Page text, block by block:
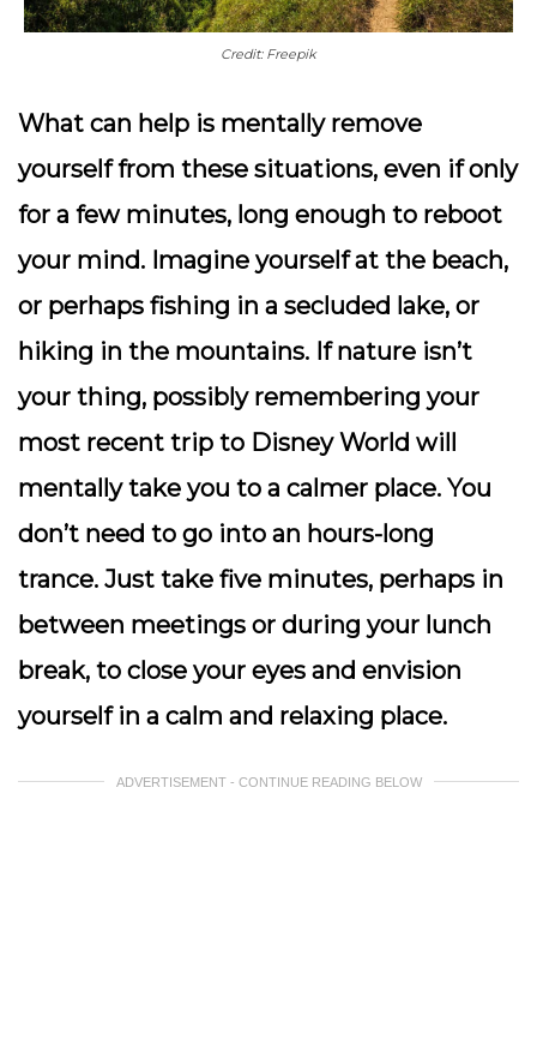
Credit: Freepik
What can help is mentally remove
yourself from these situations, even if only
for a few minutes, long enough to reboot
your mind. Imagine yourself at the beach,
or perhaps fishing in a secluded lake, or
hiking in the mountains. If nature isn’t
your thing, possibly remembering your
most recent trip to Disney World will
mentally take you to a calmer place. You
don’t need to go into an hours-long
trance. Just take five minutes, perhaps in
between meetings or during your lunch
break, to close your eyes and envision
yourself in a calm and relaxing place.
ADVERTISEMENT - CONTINUE READING BELOW